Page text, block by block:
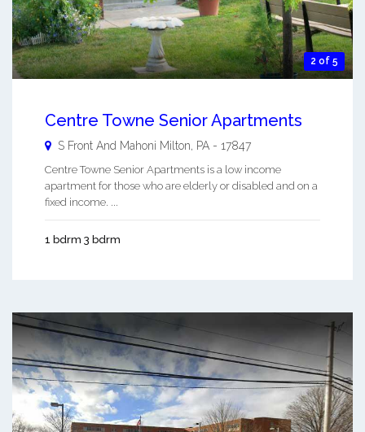
2 of 5
Centre Towne Senior Apartments
S Front And Mahoni Milton PA - 17847
Centre Towne Senior Apartments is a low income
apartment for those who are elderly or disabled and on a
fixed income. ...
1 bdrm 3 bdrm